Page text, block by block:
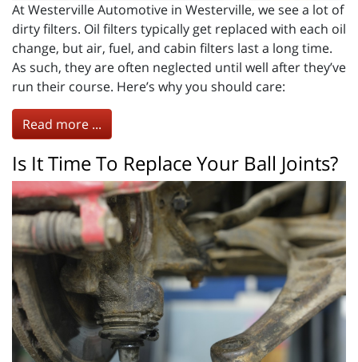
At Westerville Automotive in Westerville, we see a lot of
dirty filters. Oil filters typically get replaced with each oil
change, but air, fuel, and cabin filters last a long time.
As such, they are often neglected until well after they’ve
run their course. Here’s why you should care:
Read more ...
Is It Time To Replace Your Ball Joints?